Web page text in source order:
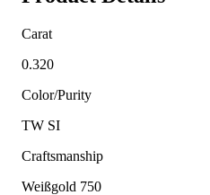
Carat
0.320
Color/Purity
TW SI
Craftsmanship
Weißgold 750